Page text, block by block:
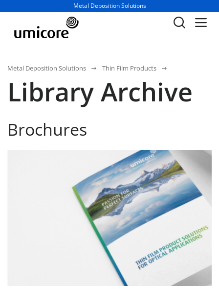
Business unit / dept.:
Metal Deposition Solutions
Metal Deposition Solutions Thin Film Products
Library Archive
Brochures
Thin Film Product Solutions For Optical